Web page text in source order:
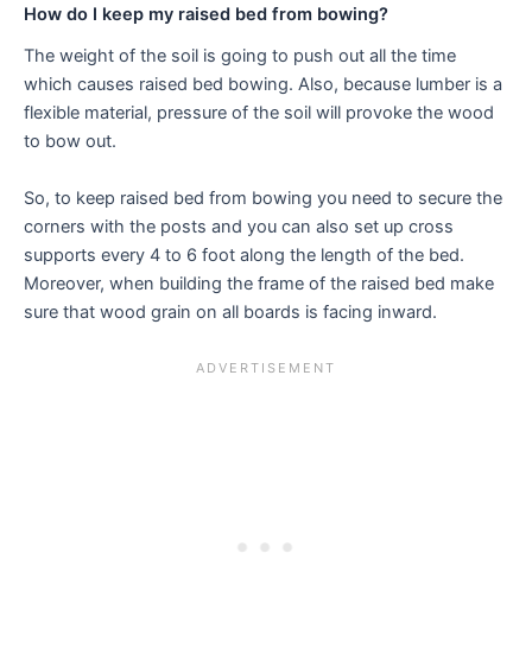
How do I keep my raised bed from bowing?
The weight of the soil is going to push out all the time
which causes raised bed bowing. Also, because lumber is a
flexible material, pressure of the soil will provoke the wood
to bow out.
So, to keep raised bed from bowing you need to secure the
corners with the posts and you can also set up cross
supports every 4 to 6 foot along the length of the bed.
Moreover, when building the frame of the raised bed make
sure that wood grain on all boards is facing inward.